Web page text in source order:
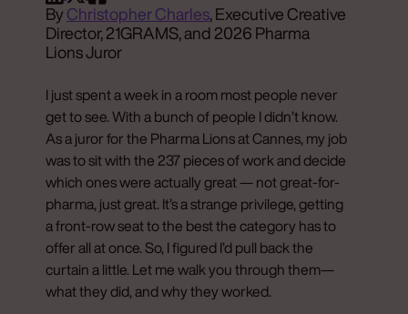
ByChristopher Charles, Executive Creative
Director, 21GRAMS, and 2026 Pharma
Lions Juror
I just spent a week in a room most people never
get to see. With a bunch of people I didn’t know.
As a juror for the Pharma Lions at Cannes, my job
was to sit with the 237 pieces of work and decide
which ones were actually great — not great-for-
pharma, just great. It’s a strange privilege, getting
a front-row seat to the best the category has to
offer all at once. So, I figured I’d pull back the
curtain a little. Let me walk you through them—
what they did, and why they worked.